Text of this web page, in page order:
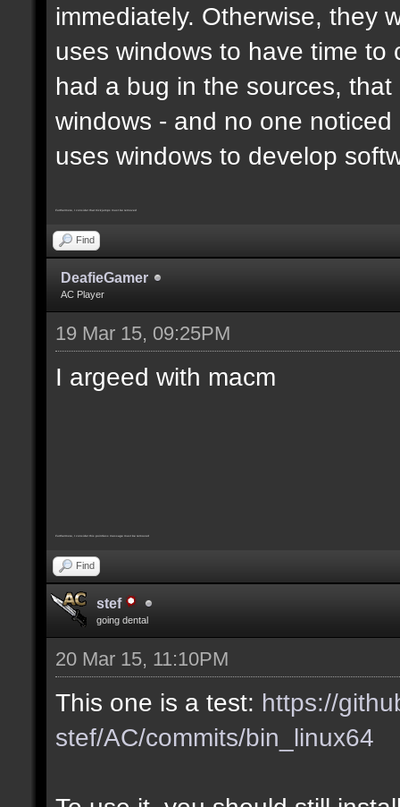
immediately. Otherwise, they
uses windows to have time
had a bug in the sources,
windows - and no one
uses windows to develop
Furthermore, I consider that trickjumps must be removed
Find
DeafieGamer
AC Player
19 Mar 15, 09:25PM
I argeed with macm
Furthermore, I consider this pointless message must be removed
Find
stef
going dental
20 Mar 15, 11:10PM
This one is a test: https://
stef/AC/commits/bin_linux64